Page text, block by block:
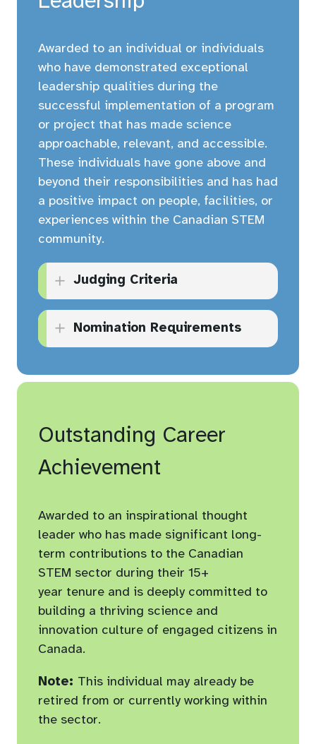
Has effect now and shows
great promise for the
foreseeable future.
support for the application
(at least one letter from a
senior leader from within
their organization).
Maximum ten (10) page
limit for all supporting
documents (not including
application form).
Awarded to an individual or individuals
who have demonstrated exceptional
leadership qualities during the
successful implementation of a program
or project that has made science
approachable, relevant, and accessible.
These individuals have gone above and
beyond their responsibilities and has had
a positive impact on people, facilities, or
experiences within the Canadian STEM
community.
Judging Criteria
Inspires the current staff
and visitors at their
organization.
Applies new ideas and/or
approachable, relevant, and
creative thinking.
Builds relationships for his
the community.
Nomination Requirements
form.
appropriate (visual or other
e.g., publications, web links,
program/project summary,
At least three (3) letters of
support for the application
(at least one letter from a
senior leader from within
their organization).
Maximum ten (10) page
application form)
Outstanding Career
Achievement
Awarded to an inspirational thought
leader who has made significant long-
term contributions to the Canadian
STEM sector during their 15+
year tenure and is deeply committed to
building a thriving science and
innovation culture of engaged citizens in
Canada.
Note: This individual may already be
retired from or currently working within
the sector.